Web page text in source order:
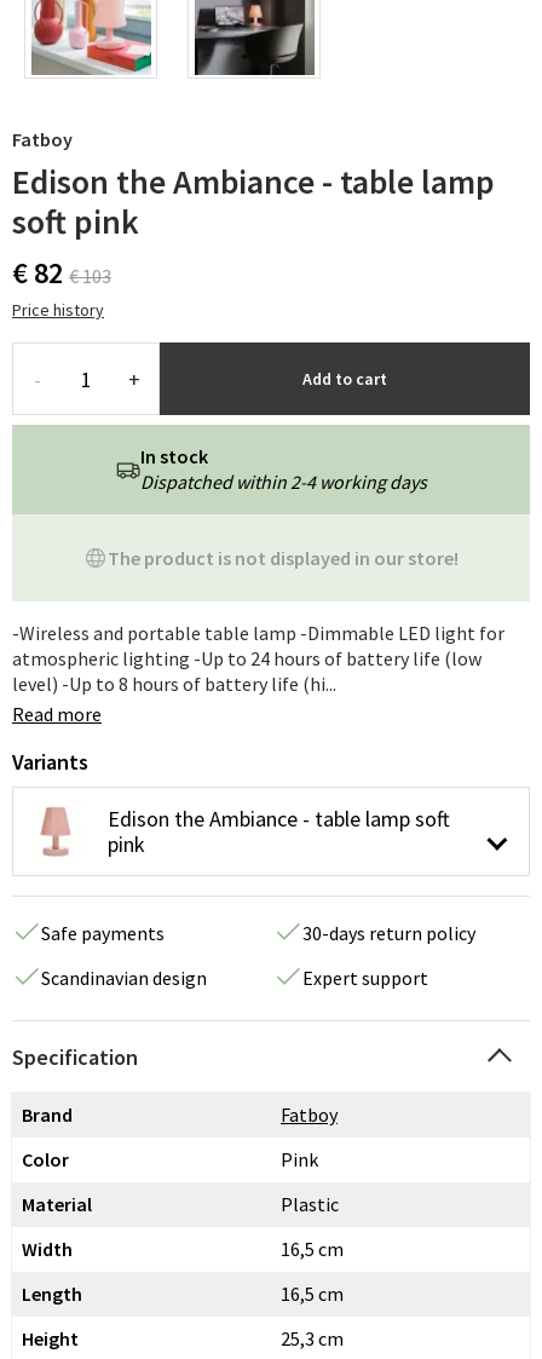
Fatboy
Edison the Ambiance - table lamp
soft pink
€ 82 € 103
Price history
- + Add to cart
The product is not displayed in our store!
In stock
Dispatched within 2-4 working days
-Wireless and portable table lamp -Dimmable LED light for
atmospheric lighting -Up to 24 hours of battery life (low
level) -Up to 8 hours of battery life (hi...
Read more
Variants
Edison the Ambiance - table lamp soft
pink
Safe payments
30-days return policy
Scandinavian design
Expert support
Specification
Brand
Fatboy
Color
Pink
Material
Plastic
Width
16,5 cm
Length
16,5 cm
Height
25,3 cm